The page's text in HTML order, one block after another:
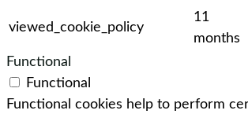
viewed_cookie_policy
11
months
Functional
Functional
Functional cookies help to perform